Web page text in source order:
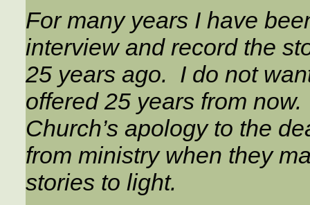
For many years I have
interview and record the
25 years ago. I do not
offered 25 years from
Church’s apology to the
from ministry when they
stories to light.